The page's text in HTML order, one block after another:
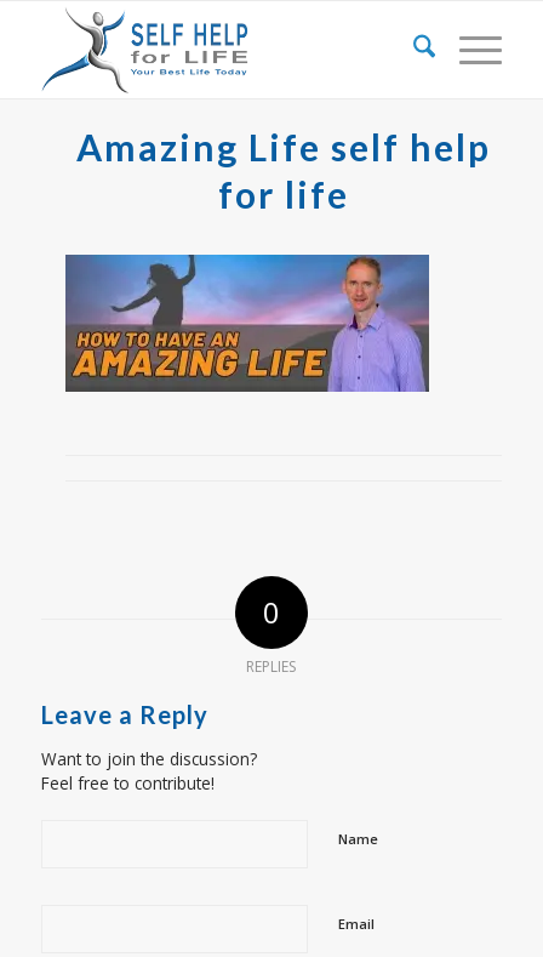
Amazing Life self help
for life
0
REPLIES
Leave a Reply
Want to join the discussion?
Feel free to contribute!
Name
Email